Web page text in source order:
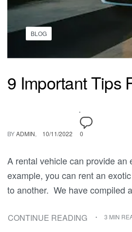
BLOG
9 Important Tips
BYADMIN 10/11/2022 0
A rental vehicle can provide
example, you can rent an
to another. We have compiled
CONTINUE READING 3 MIN